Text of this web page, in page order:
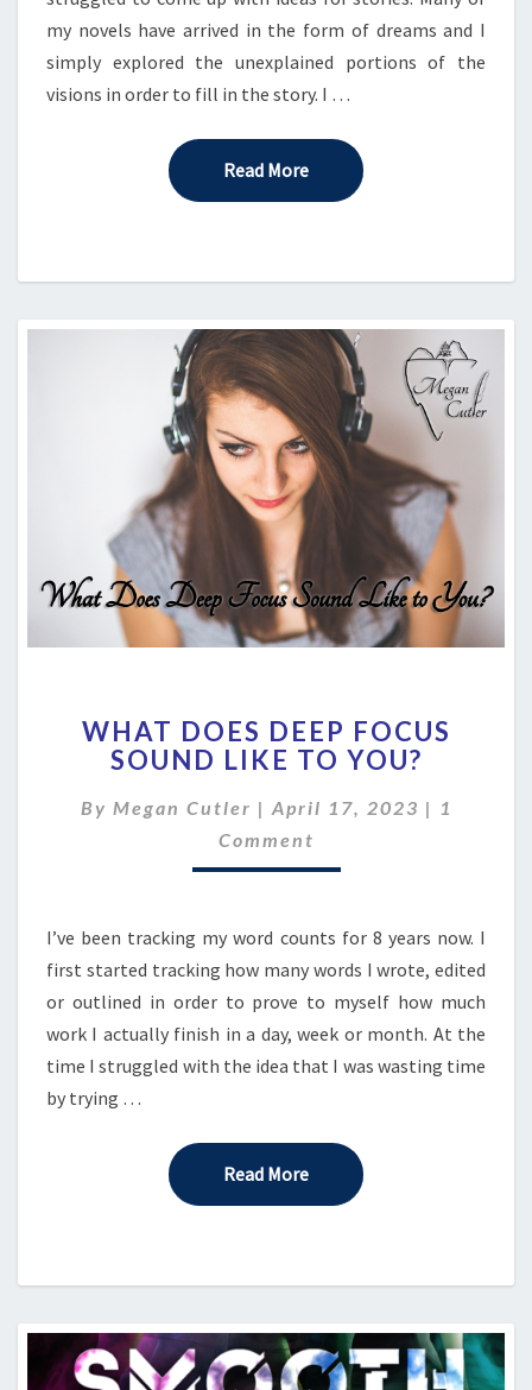
my novels have arrived in the form of dreams and I
simply explored the unexplained portions of the
visions in order to fill in the story. I …
Read MoreRead More
DOES
DEEP
SOUND
LIKE
TO
WHAT DOES DEEP FOCUS
SOUND LIKE TO YOU?
By Megan Cutler | April 17, 2023 | 1
Comment
I’ve been tracking my word counts for 8 years now. I
first started tracking how many words I wrote, edited
or outlined in order to prove to myself how much
work I actually finish in a day, week or month. At the
time I struggled with the idea that I was wasting time
by trying …
Read MoreRead More